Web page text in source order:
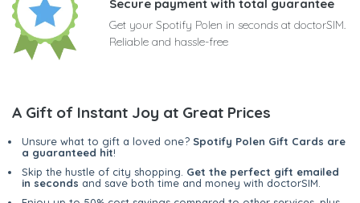
Secure payment with total guarantee
Get your Spotify Polen in seconds at doctorSIM.
Reliable and hassle-free
A Gift of Instant Joy at Great Prices
Unsure what to gift a loved one? Spotify Polen Gift Cards are
a guaranteed hit!
Skip the hustle of city shopping. Get the perfect gift emailed
in seconds and save both time and money with doctorSIM.